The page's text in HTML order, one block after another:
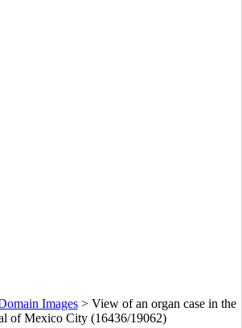
Images> View of an organ case in the
of Mexico City (16436/19062)